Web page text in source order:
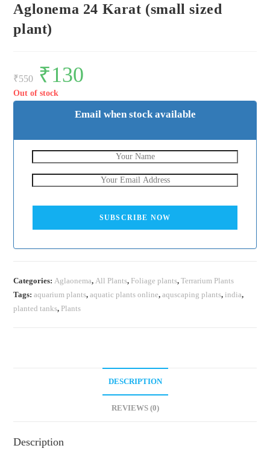
Aglonema 24 Karat (small sized
plant)
₹550
Original
price
was:
₹550.
₹130
Out of stock
Email when stock available
SUBSCRIBE NOW
Categories: Aglaonema, All Plants, Foliage plants,Terrarium Plants
Tags:aquarium plants,aquatic plants online,aquscaping plants, india,
planted tanks, Plants
DESCRIPTION
REVIEWS (0)
Description